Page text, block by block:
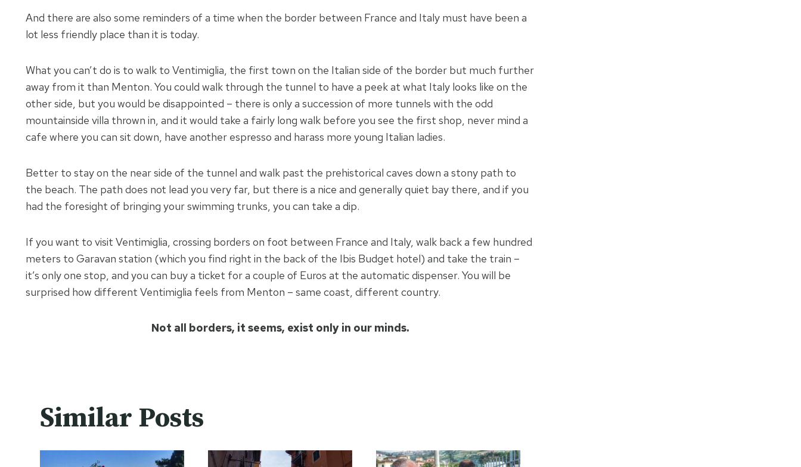
And there are also some reminders of a time when the border between France and Italy must have been a
lot less friendly place than it is today.
What you can’t do is to walk to Ventimiglia, the first town on the Italian side of the border but much further
away from it than Menton. You could walk through the tunnel to have a peek at what Italy looks like on the
other side, but you would be disappointed – there is only a succession of more tunnels with the odd
mountainside villa thrown in, and it would take a fairly long walk before you see the first shop, never mind a
cafe where you can sit down, have another espresso and harass more young Italian ladies.
Better to stay on the near side of the tunnel and walk past the prehistorical caves down a stony path to
the beach. The path does not lead you very far, but there is a nice and generally quiet bay there, and if you
had the foresight of bringing your swimming trunks, you can take a dip.
If you want to visit Ventimiglia, crossing borders on foot between France and Italy, walk back a few hundred
meters to Garavan station (which you find right in the back of the Ibis Budget hotel) and take the train –
it’s only one stop, and you can buy a ticket for a couple of Euros at the automatic dispenser. You will be
surprised how different Ventimiglia feels from Menton – same coast, different country.
Not all borders, it seems, exist only in our minds.
Similar Posts